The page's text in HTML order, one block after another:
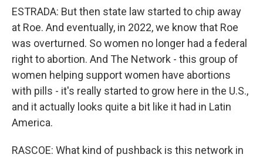
ESTRADA: But then state law started to chip away
at Roe. And eventually, in 2022, we know that Roe
was overturned. So women no longer had a federal
right to abortion. And The Network - this group of
women helping support women have abortions
with pills - it's really started to grow here in the U.S.,
and it actually looks quite a bit like it had in Latin
America.
RASCOE: What kind of pushback is this network in